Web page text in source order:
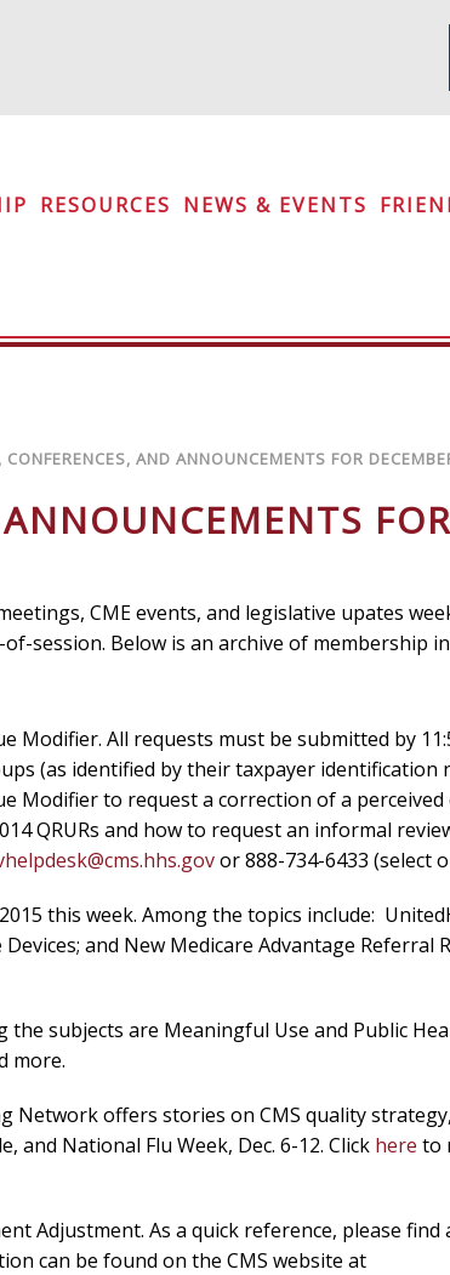
RESOURCES NEWS & EVENTS
CONFERENCES, AND ANNOUNCEMENTS FOR
FOR
CME events, and legislative upates
session. Below is an archive of membership
Modifier. All requests must be submitted by
(as identified by their taxpayer identification
Modifier to request a correction of a
QRURs and how to request an informal
or 888-734-6433 (select
this week. Among the topics include:
and New Medicare Advantage Referral
subjects are Meaningful Use and Public
more.
Network offers stories on CMS quality
and National Flu Week, Dec. 6-12. Click here to
Adjustment. As a quick reference, please find
can be found on the CMS website at